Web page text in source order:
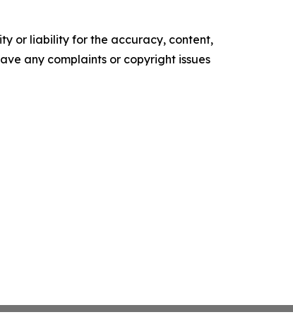
or liability for the accuracy, content,
any complaints or copyright issues